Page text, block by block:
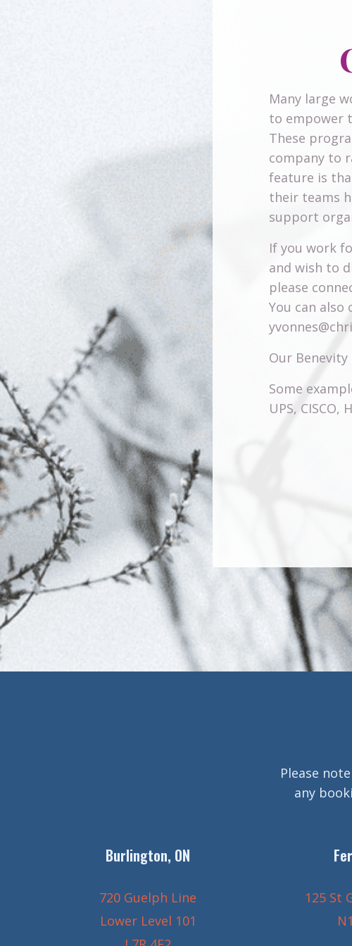
Many large
to empower
These
company to
feature is
their teams
support
If you work
and wish to
please
You can
Our
Some
UPS, CISCO,
Please
any
Burlington, ON
720 Guelph Line
Lower Level 101
125 St